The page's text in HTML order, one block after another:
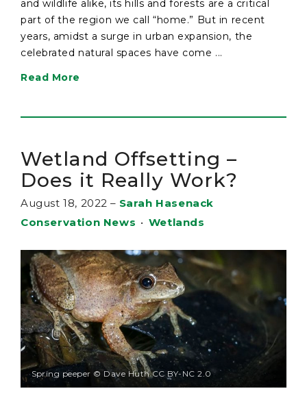
and wildlife alike, its hills and forests are a critical
part of the region we call “home.” But in recent
years, amidst a surge in urban expansion, the
celebrated natural spaces have come ...
Read More
Wetland Offsetting –
Does it Really Work?
August 18, 2022 – Sarah Hasenack
Conservation News • Wetlands
Spring peeper © Dave Huth CC BY-NC 2.0